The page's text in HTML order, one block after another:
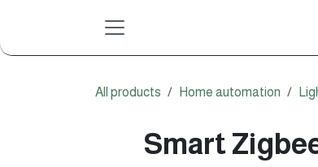
All products Home automation
Smart